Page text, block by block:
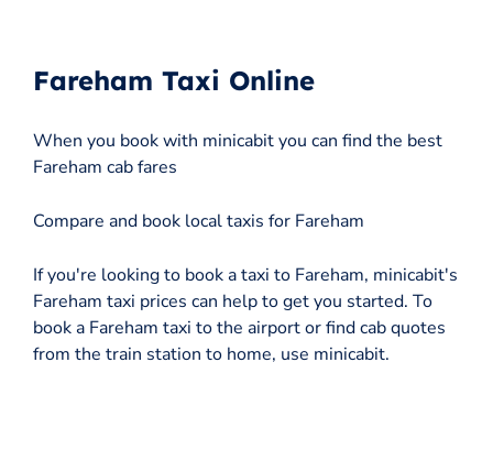
Fareham Taxi Online
When you book with minicabit you can find the best
Fareham cab fares
Compare and book local taxis for Fareham
If you're looking to book a taxi to Fareham, minicabit's
Fareham taxi prices can help to get you started. To
book a Fareham taxi to the airport or find cab quotes
from the train station to home, use minicabit.